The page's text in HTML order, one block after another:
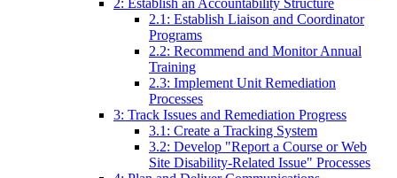
2.1: Establish Liaison and Coordinator
Programs
2.2: Recommend and Monitor Annual
Training
2.3: Implement Unit Remediation
Processes
3: Track Issues and Remediation Progress
3.1: Create a Tracking System
3.2: Develop "Report a Course or Web
Site Disability-Related Issue" Processes